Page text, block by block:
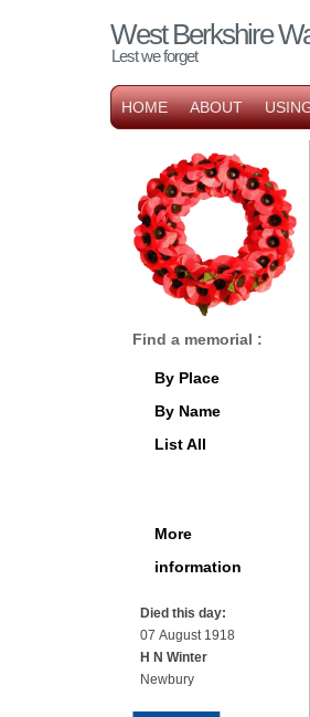
West Berkshire
Lest we forget
HOME ABOUT
Find a memorial :
By Place
By Name
List All
More
information
Died this day:
07 August 1918
H N Winter
Newbury